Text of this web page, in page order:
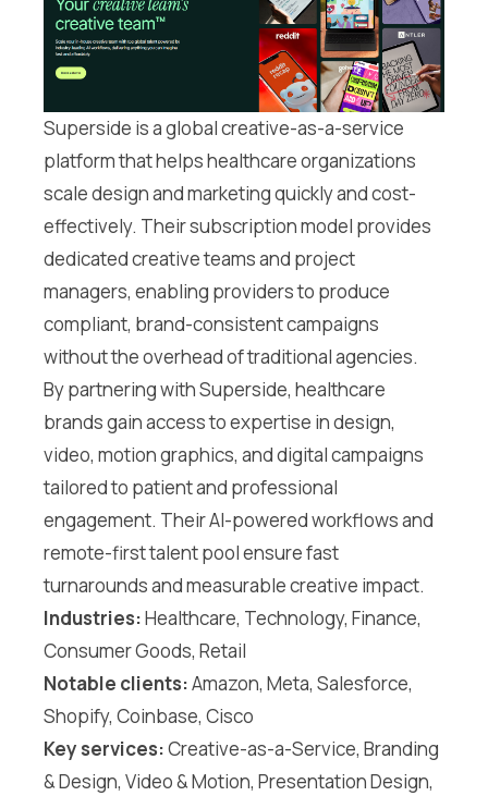
Superside is a global creative-as-a-service
platform that helps healthcare organizations
scale design and marketing quickly and cost-
effectively. Their subscription model provides
dedicated creative teams and project
managers, enabling providers to produce
compliant, brand-consistent campaigns
without the overhead of traditional agencies.
By partnering with Superside, healthcare
brands gain access to expertise in design,
video, motion graphics, and digital campaigns
tailored to patient and professional
engagement. Their AI-powered workflows and
remote-first talent pool ensure fast
turnarounds and measurable creative impact.
Industries:Healthcare, Technology, Finance,
Consumer Goods, Retail
Notable clients:Amazon, Meta, Salesforce,
Shopify, Coinbase, Cisco
Key services:Creative-as-a-Service, Branding
& Design, Video & Motion, Presentation Design,